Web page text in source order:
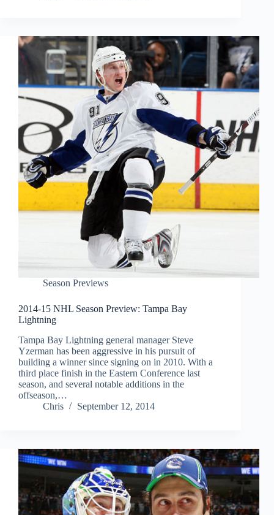
Season Previews
2014-15 NHL Season Preview: Tampa Bay
Lightning
Tampa Bay Lightning general manager Steve
Yzerman has been aggressive in his pursuit of
building a winner since signing on in 2010. With a
third place finish in the Eastern Conference last
season, and several notable additions in the
offseason,…
Chris
September 12, 2014